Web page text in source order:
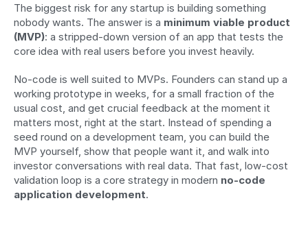
The biggest risk for any startup is building something
nobody wants. The answer is a minimum viable product
(MVP): a stripped-down version of an app that tests the
core idea with real users before you invest heavily.
No-code is well suited to MVPs. Founders can stand up a
working prototype in weeks, for a small fraction of the
usual cost, and get crucial feedback at the moment it
matters most, right at the start. Instead of spending a
seed round on a development team, you can build the
MVP yourself, show that people want it, and walk into
investor conversations with real data. That fast, low-cost
validation loop is a core strategy in modern no-code
application development.